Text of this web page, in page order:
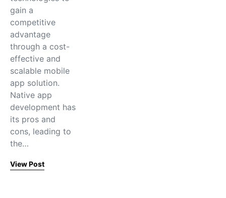
gain a
competitive
advantage
through a cost-
effective and
scalable mobile
app solution.
Native app
development has
its pros and
cons, leading to
the…
View Post